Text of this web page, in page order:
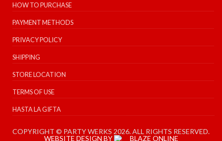
HOW TO PURCHASE
PAYMENT METHODS
PRIVACY POLICY
SHIPPING
STORE LOCATION
TERMS OF USE
HASTA LA GIFTA
COPYRIGHT © PARTY WERKS 2026. ALL RIGHTS RESERVED.
WEBSITE DESIGN BY
BLAZE ONLINE